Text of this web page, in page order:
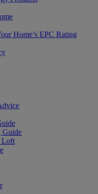
Home’s EPC Rating
Guide
Loft